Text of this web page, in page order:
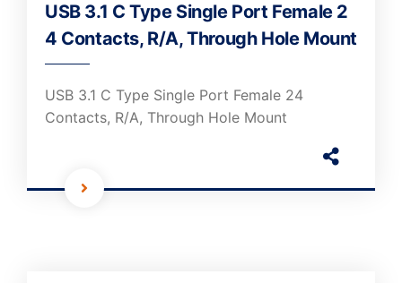
USB 3.1 C Type Single Port Female 2
4 Contacts, R/A, Through Hole Mount
USB 3.1 C Type Single Port Female 24
Contacts, R/A, Through Hole Mount